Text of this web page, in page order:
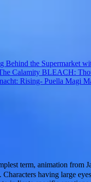
BLEACH:
Puella Magi
term, animation from
having large